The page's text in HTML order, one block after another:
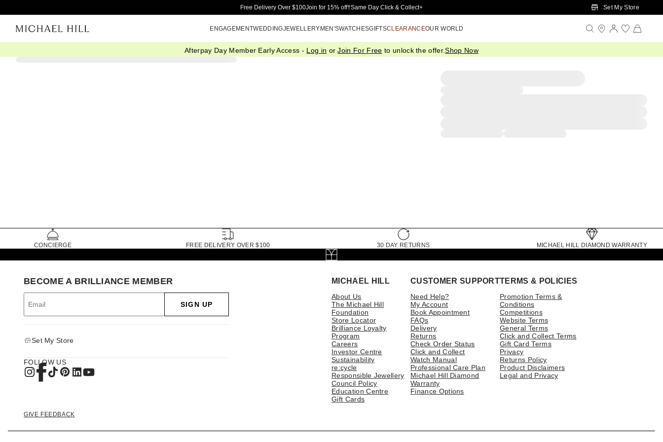
Skip to Main Content
Free Delivery Over $100Join for 15% off†Same Day Click & Collect+ Set My Store
ENGAGEMENTWEDDINGJEWELLERYMEN'SWATCHESGIFTSCLEARANCEOUR WORLD
Afterpay Day Member Early Access - Log in orJoin For Free to unlock the offer.Shop Now
CONCIERGE FREE DELIVERY OVER $100 30 DAY RETURNS MICHAEL HILL DIAMOND WARRANTY
MICHAEL HILL
About Us
The Michael Hill
Foundation
Store Locator
Brilliance Loyalty
Program
Careers
Investor Centre
Sustainability
re:cycle
Responsible Jewellery
Council Policy
Education Centre
Gift Cards
CUSTOMER SUPPORT
Need Help?
My Account
Book Appointment
FAQs
Delivery
Returns
Check Order Status
Click and Collect
Watch Manual
Professional Care Plan
Michael Hill Diamond
Warranty
Finance Options
TERMS & POLICIES
Promotion Terms &
Conditions
Competitions
Website Terms
General Terms
Click and Collect Terms
Gift Card Terms
Privacy
Returns Policy
Product Disclaimers
Legal and Privacy
BECOME A BRILLIANCE MEMBER
SIGN UP
Set My Store
FOLLOW US
GIVE FEEDBACK